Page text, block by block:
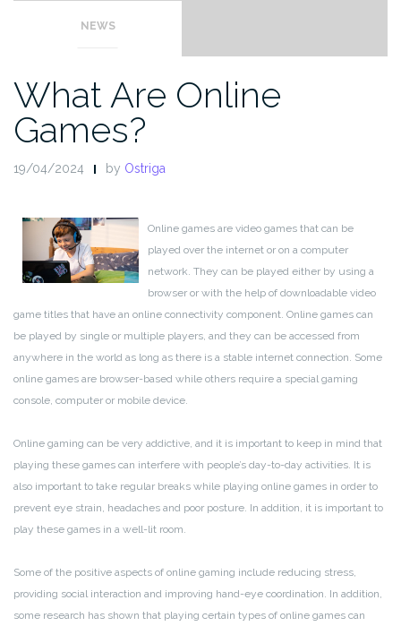
NEWS
What Are Online
Games?
19/04/2024 by Ostriga
Online games are video games that can be
played over the internet or on a computer
network. They can be played either by using a
browser or with the help of downloadable video
game titles that have an online connectivity component. Online games can
be played by single or multiple players, and they can be accessed from
anywhere in the world as long as there is a stable internet connection. Some
online games are browser-based while others require a special gaming
console, computer or mobile device.
Online gaming can be very addictive, and it is important to keep in mind that
playing these games can interfere with people’s day-to-day activities. It is
also important to take regular breaks while playing online games in order to
prevent eye strain, headaches and poor posture. In addition, it is important to
play these games in a well-lit room.
Some of the positive aspects of online gaming include reducing stress,
providing social interaction and improving hand-eye coordination. In addition,
some research has shown that playing certain types of online games can